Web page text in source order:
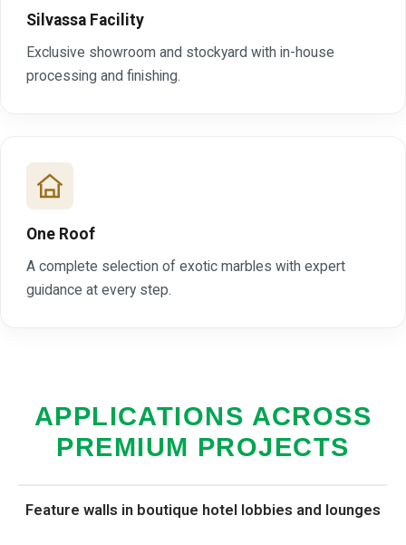
Silvassa Facility
Exclusive showroom and stockyard with in-house
processing and finishing.
One Roof
A complete selection of exotic marbles with expert
guidance at every step.
APPLICATIONS ACROSS
PREMIUM PROJECTS
Feature walls in boutique hotel lobbies and lounges